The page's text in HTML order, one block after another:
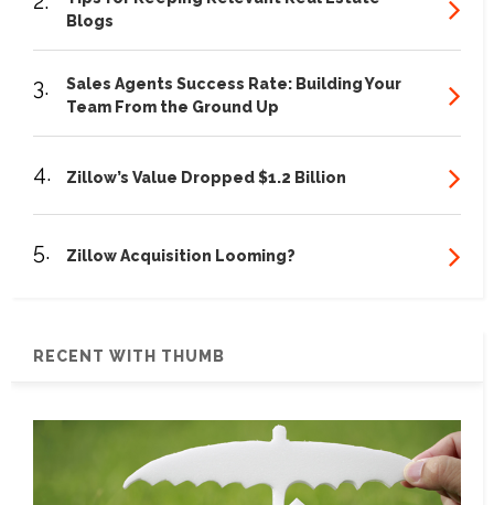
Blogs
3.
Sales Agents Success Rate: Building Your
Team From the Ground Up
4. Zillow’s Value Dropped $1.2 Billion
5. Zillow Acquisition Looming?
RECENT WITH THUMB